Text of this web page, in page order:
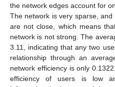
the network edges account for
The network is very sparse,
are not close, which means
network is not strong. The
3.11, indicating that any two
relationship through an
network efficiency is only
efficiency of users is low